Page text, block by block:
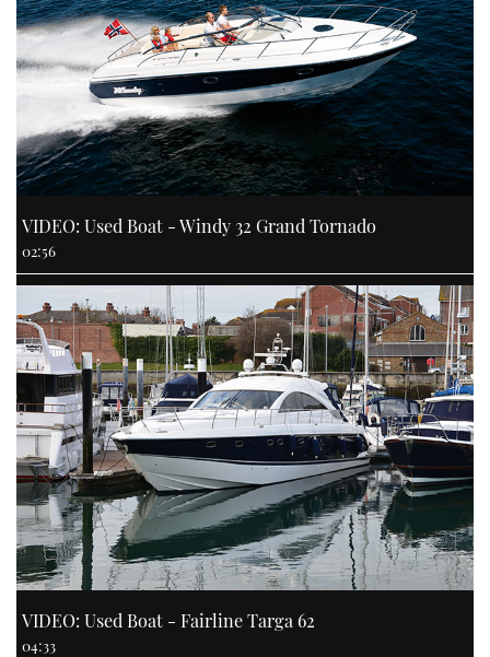
VIDEO: Used Boat - Windy 32 Grand Tornado
02:56
VIDEO: Used Boat - Fairline Targa 62
04:33